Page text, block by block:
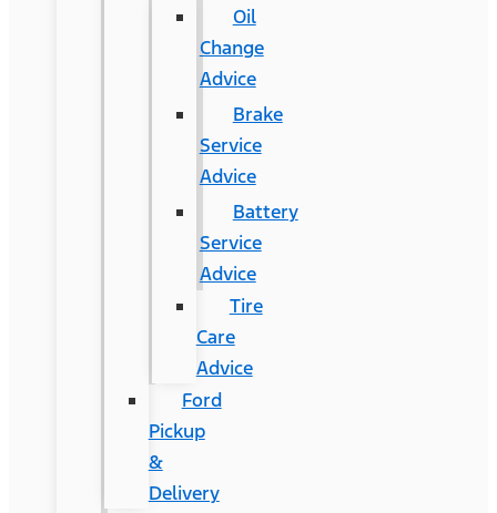
Oil
Change
Advice
Brake
Service
Advice
Battery
Service
Advice
Tire
Care
Advice
Ford
Pickup
&
Delivery